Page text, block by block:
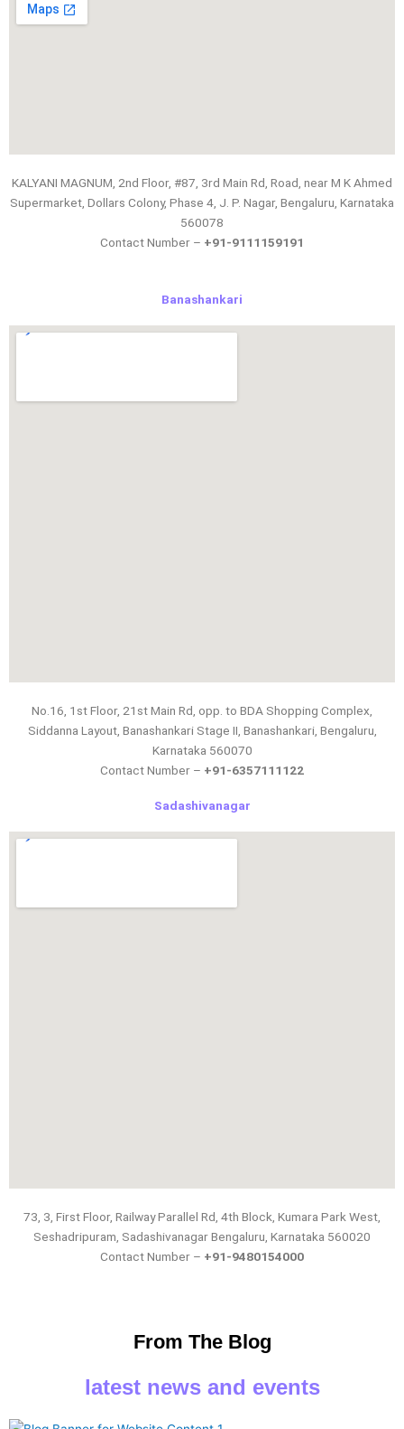
KALYANI MAGNUM, 2nd Floor, #87, 3rd Main Rd, Road, near M K Ahmed
Supermarket, Dollars Colony, Phase 4, J. P. Nagar, Bengaluru, Karnataka
560078
Contact Number – +91-9111159191
Banashankari
No.16, 1st Floor, 21st Main Rd, opp. to BDA Shopping Complex,
Siddanna Layout, Banashankari Stage II, Banashankari, Bengaluru,
Karnataka 560070
Contact Number – +91-6357111122
Sadashivanagar
73, 3, First Floor, Railway Parallel Rd, 4th Block, Kumara Park West,
Seshadripuram, Sadashivanagar Bengaluru, Karnataka 560020
Contact Number – +91-9480154000
From The Blog
latest news and events